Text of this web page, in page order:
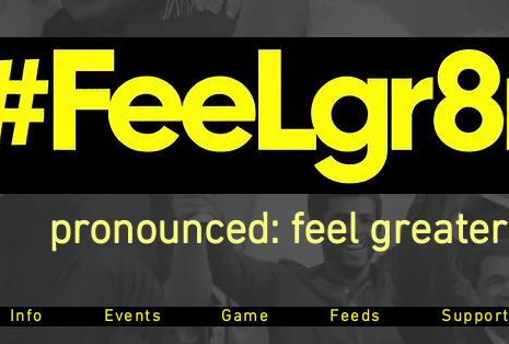
pronounced: feel greater
Info Events Game Feeds Support